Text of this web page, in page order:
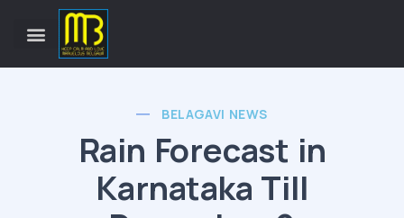
BELAGAVI NEWS
Rain Forecast in
Karnataka Till